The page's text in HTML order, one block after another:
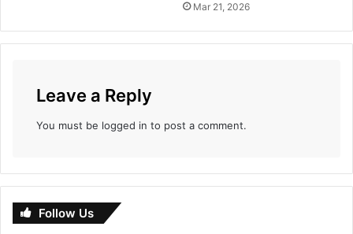
n
t
o
B
o
Mar 21, 2026
Leave a Reply
You must be logged in to post a comment.
Follow Us